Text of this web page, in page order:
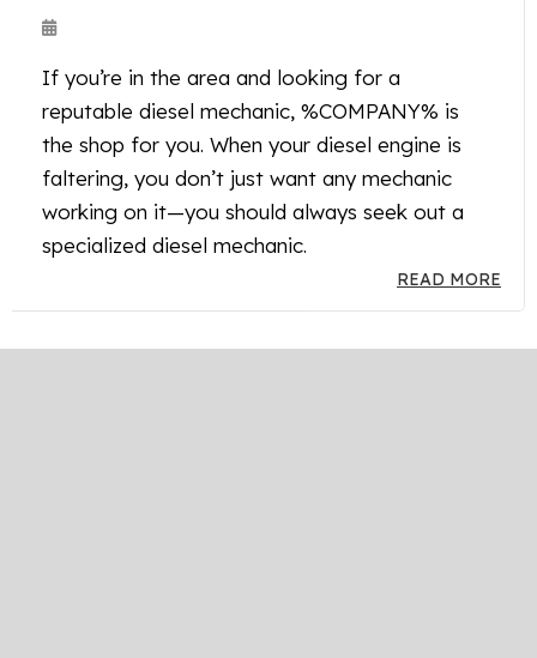
If you’re in the area and looking for a
reputable diesel mechanic, %COMPANY% is
the shop for you. When your diesel engine is
faltering, you don’t just want any mechanic
working on it—you should always seek out a
specialized diesel mechanic.
READ MORE